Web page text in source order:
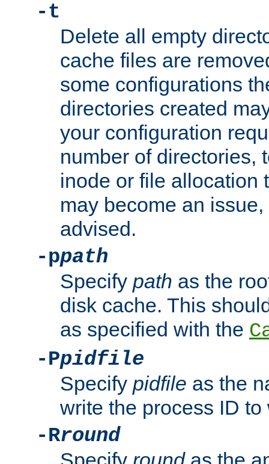
-t
Delete all empty
cache files are
some configurations
directories created
your configuration
number of directories,
inode or file allocation
may become an
advised.
-ppath
Specify path as the
disk cache. This
as specified with the
-Ppidfile
Specify pidfile as the
write the process ID
-Rround